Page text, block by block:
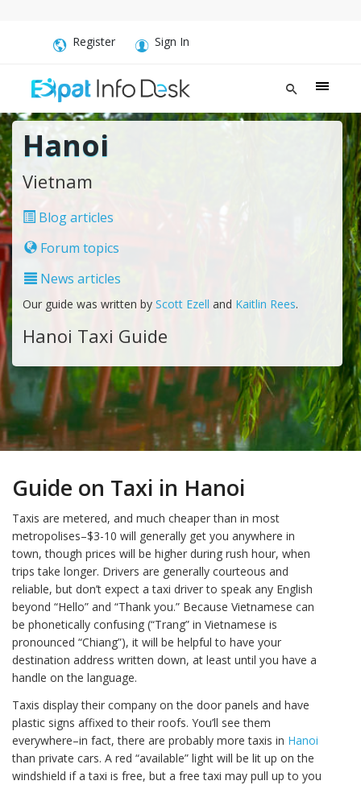
Register Sign In
Hanoi
Vietnam
Blog articles
Forum topics
News articles
Our guide was written by Scott Ezell and Kaitlin Rees.
Hanoi Taxi Guide
Guide on Taxi in Hanoi
Taxis are metered, and much cheaper than in most
metropolises–$3-10 will generally get you anywhere in
town, though prices will be higher during rush hour, when
trips take longer. Drivers are generally courteous and
reliable, but don’t expect a taxi driver to speak any English
beyond “Hello” and “Thank you.” Because Vietnamese can
be phonetically confusing (“Trang” in Vietnamese is
pronounced “Chiang”), it will be helpful to have your
destination address written down, at least until you have a
handle on the language.
Taxis display their company on the door panels and have
plastic signs affixed to their roofs. You’ll see them
everywhere–in fact, there are probably more taxis in Hanoi
than private cars. A red “available” light will be lit up on the
windshield if a taxi is free, but a free taxi may pull up to you